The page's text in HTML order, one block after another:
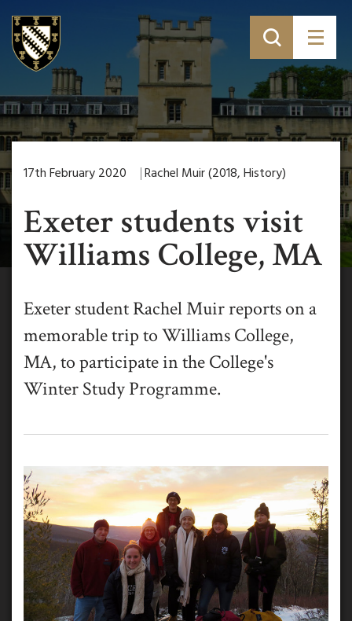
17th February 2020 Rachel Muir (2018, History)
Exeter students visit
Williams College, MA
Exeter student Rachel Muir reports on a
memorable trip to Williams College,
MA, to participate in the College's
Winter Study Programme.